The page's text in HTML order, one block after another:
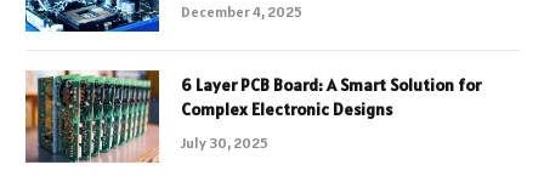
December 4, 2025
6 Layer PCB Board: A Smart Solution for
Complex Electronic Designs
July 30, 2025